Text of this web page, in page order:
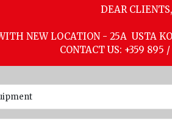
DEAR CLIENTS,
NEW LOCATION - 25A USTA
CONTACT US: +359 895